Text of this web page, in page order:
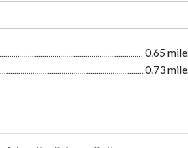
0.65
0.73